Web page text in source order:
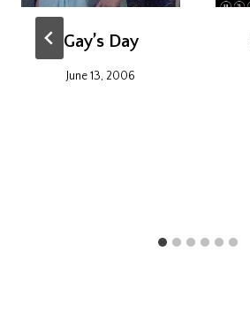
Gay’s Day
June 13, 2006